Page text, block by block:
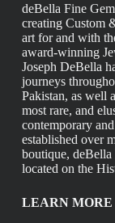
deBella Fine
creating Custom
art for and with
award-winning
Joseph DeBella
journeys
Pakistan, as well
most rare, and
contemporary
established over
boutique,
located on the
LEARN MORE